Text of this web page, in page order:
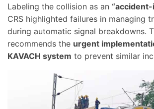
Labeling the collision as an
CRS highlighted failures in managing
during automatic signal breakdowns.
recommends the urgent
KAVACH system to prevent similar